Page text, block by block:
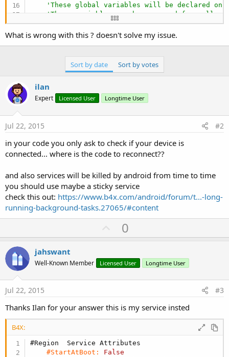
'These global variables will be declared
'These variables can be accessed from all
End Sub
'These variables can only be accessed from
End Sub
'Do not forget to load the layout file
End Sub
End Sub
Sub Activity_Pause (UserClosed As
Log("Connected"
Else
End If
End
What is wrong with this ? doesn't solve my issue.
Sort by date Sort by votes
ilan
Expert Licensed User Longtime User
Jul 22, 2015 #2
in your code you only ask to check if your device is
connected... where is the code to reconnect??
and also services will be killed by android from time to time
you should use maybe a sticky service
check this out: https://www.b4x.com/android/forum/t...-long-
running-background-tasks.27065/#content
U
p
o
t
0
jahswant
Well-Known Member Licensed User Longtime User
Jul 22, 2015 #3
Thanks Ilan for your answer this is my service insted
B4X:
#Region  Service Attributes
#StartAtBoot:
False